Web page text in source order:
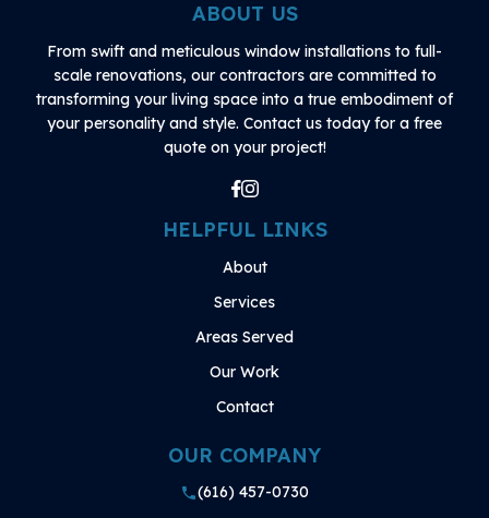
ABOUT US
From swift and meticulous window installations to full-
scale renovations, our contractors are committed to
transforming your living space into a true embodiment of
your personality and style. Contact us today for a free
quote on your project!
HELPFUL LINKS
About
Services
Areas Served
Our Work
Contact
OUR COMPANY
phone(616) 457-0730